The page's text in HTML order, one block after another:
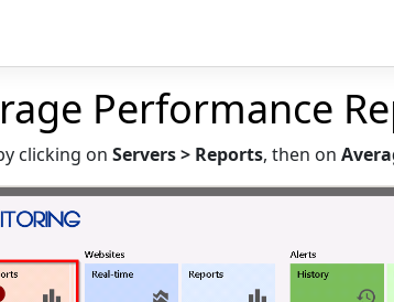
Performance
clicking on Servers > Reports, then on